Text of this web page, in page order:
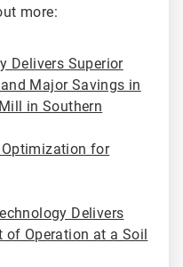
more:
Delivers Superior
Major Savings in
in Southern
for
Delivers
of Operation at a Soil